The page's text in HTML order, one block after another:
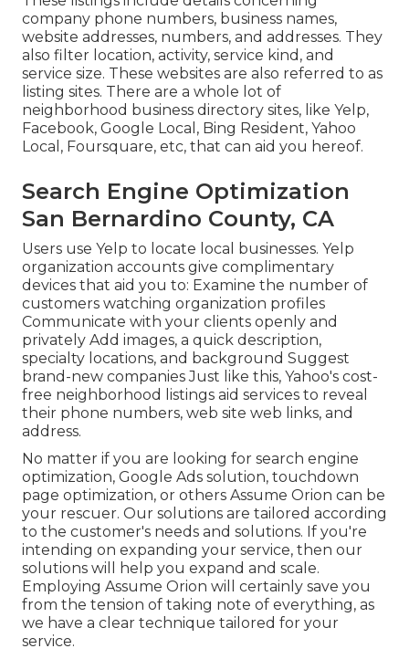
company phone numbers, business names,
website addresses, numbers, and addresses. They
also filter location, activity, service kind, and
service size. These websites are also referred to as
listing sites. There are a whole lot of
neighborhood business directory sites, like Yelp,
Facebook, Google Local, Bing Resident, Yahoo
Local, Foursquare, etc, that can aid you hereof.
Search Engine Optimization
San Bernardino County, CA
Users use Yelp to locate local businesses. Yelp
organization accounts give complimentary
devices that aid you to: Examine the number of
customers watching organization profiles
Communicate with your clients openly and
privately Add images, a quick description,
specialty locations, and background Suggest
brand-new companies Just like this, Yahoo's cost-
free neighborhood listings aid services to reveal
their phone numbers, web site web links, and
address.
No matter if you are looking for search engine
optimization, Google Ads solution, touchdown
page optimization, or others Assume Orion can be
your rescuer. Our solutions are tailored according
to the customer's needs and solutions. If you're
intending on expanding your service, then our
solutions will help you expand and scale.
Employing Assume Orion will certainly save you
from the tension of taking note of everything, as
we have a clear technique tailored for your
service.